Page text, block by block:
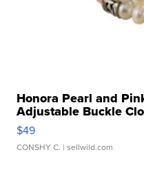
Honora Pearl and
Adjustable Buckle
$49
CONSHY C. | sellwild.com